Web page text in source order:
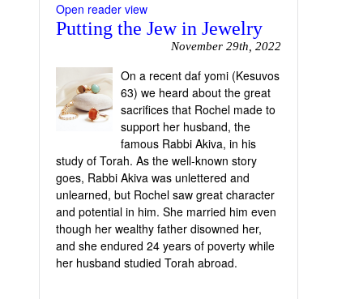
Open reader view
Putting the Jew in Jewelry
November 29th, 2022
On a recent daf yomi (Kesuvos
63) we heard about the great
sacrifices that Rochel made to
support her husband, the
famous Rabbi Akiva, in his
study of Torah. As the well-known story
goes, Rabbi Akiva was unlettered and
unlearned, but Rochel saw great character
and potential in him. She married him even
though her wealthy father disowned her,
and she endured 24 years of poverty while
her husband studied Torah abroad.